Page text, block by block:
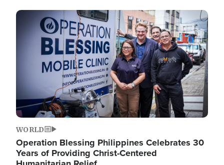
Image
WORLD
Operation Blessing Philippines Celebrates 30
Years of Providing Christ-Centered